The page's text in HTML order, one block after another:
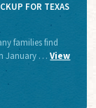
FOR TEXAS
families find
January …View